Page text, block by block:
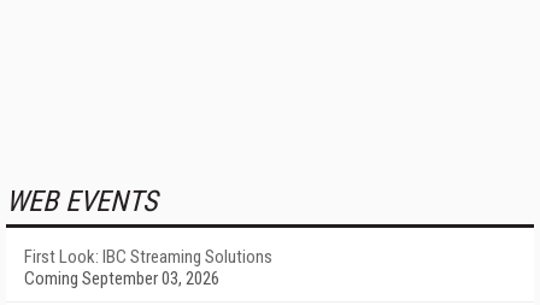
WEB EVENTS
First Look: IBC Streaming Solutions
Coming September 03, 2026